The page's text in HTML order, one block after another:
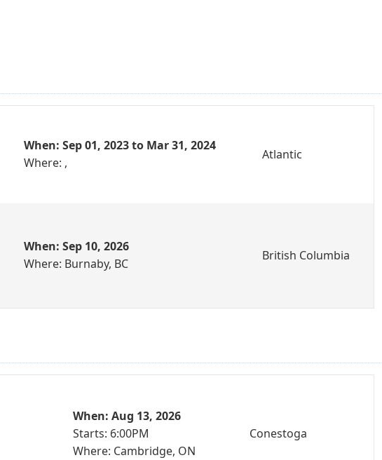
When: Sep 01, 2023 to Mar 31, 2024
Where: ,
Atlantic
When: Sep 10, 2026
Where: Burnaby, BC
British Columbia
When: Aug 13, 2026
Starts: 6:00PM
Where: Cambridge, ON
Conestoga